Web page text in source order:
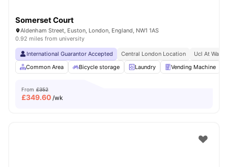
Somerset Court
Aldenham Street, Euston, London, England, NW1 1AS
0.92 miles from university
International Guarantor Accepted Central London Location
Ucl At
Common Area
Bicycle storage Laundry Vending Machine
From £352
£349.60 /wk